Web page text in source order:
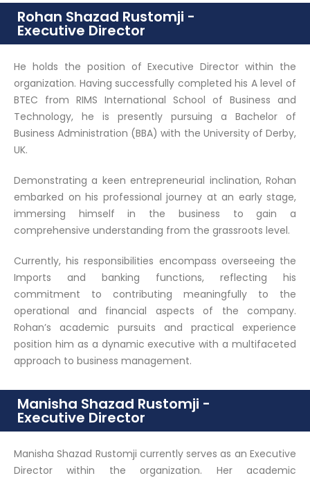
Rohan Shazad Rustomji -
Executive Director
He holds the position of Executive Director within the
organization. Having successfully completed his A level of
BTEC from RIMS International School of Business and
Technology, he is presently pursuing a Bachelor of
Business Administration (BBA) with the University of Derby,
UK.
Demonstrating a keen entrepreneurial inclination, Rohan
embarked on his professional journey at an early stage,
immersing himself in the business to gain a
comprehensive understanding from the grassroots level.
Currently, his responsibilities encompass overseeing the
Imports and banking functions, reflecting his
commitment to contributing meaningfully to the
operational and financial aspects of the company.
Rohan’s academic pursuits and practical experience
position him as a dynamic executive with a multifaceted
approach to business management.
Manisha Shazad Rustomji -
Executive Director
Manisha Shazad Rustomji currently serves as an Executive
Director within the organization. Her academic